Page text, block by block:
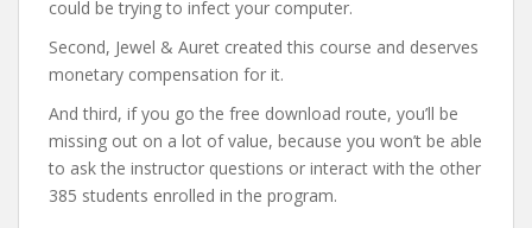
could be trying to infect your computer.
Second, Jewel & Auret created this course and deserves
monetary compensation for it.
And third, if you go the free download route, you’ll be
missing out on a lot of value, because you won’t be able
to ask the instructor questions or interact with the other
385 students enrolled in the program.